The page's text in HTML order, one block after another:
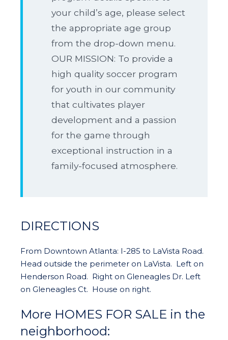
your child’s age, please select
the appropriate age group
from the drop-down menu.
OUR MISSION: To provide a
high quality soccer program
for youth in our community
that cultivates player
development and a passion
for the game through
exceptional instruction in a
family-focused atmosphere.
DIRECTIONS
From Downtown Atlanta: I-285 to LaVista Road.
Head outside the perimeter on LaVista. Left on
Henderson Road. Right on Gleneagles Dr. Left
on Gleneagles Ct. House on right.
More HOMES FOR SALE in the
neighborhood: